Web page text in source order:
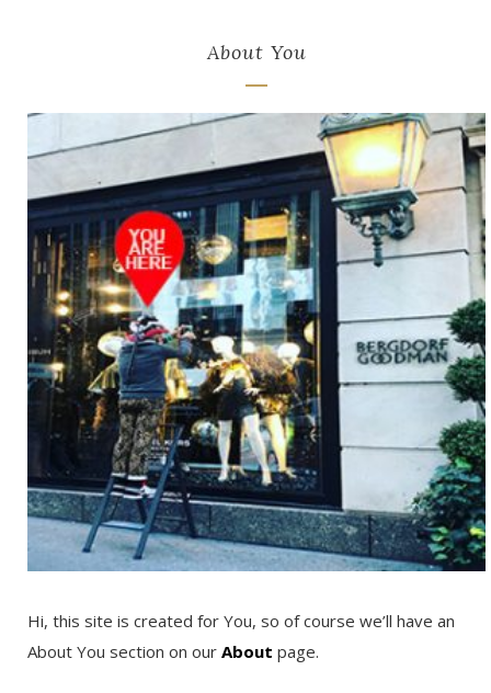
About You
Hi, this site is created for You, so of course we’ll have an
About You section on our About page.